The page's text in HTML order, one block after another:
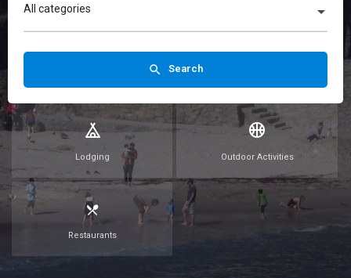
All categories
Search
Lodging Outdoor Activities
Restaurants